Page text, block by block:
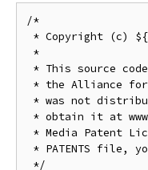
/*
* Copyright (c)
*
* This source
* the Alliance for
* was not
* obtain it at
* Media Patent
* PATENTS file,